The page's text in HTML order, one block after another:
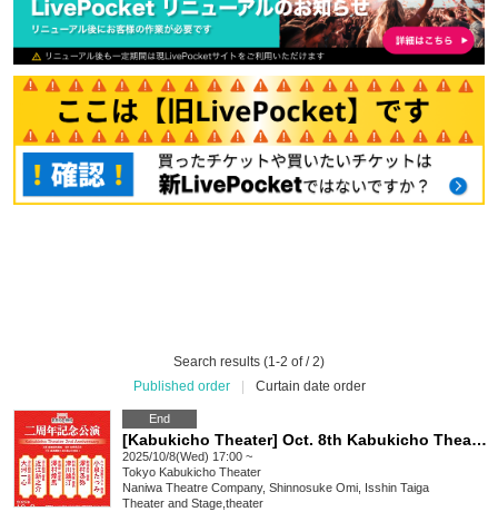
Search results (1-2 of / 2)
Published order
Curtain date order
End
[Kabukicho Theater] Oct. 8th Kabukicho Theater 2nd Anniversary Performance Evening Performance
2025/10/8(Wed) 17:00 ~
Tokyo Kabukicho Theater
Naniwa Theatre Company, Shinnosuke Omi, Isshin Taiga
Theater and Stage theater